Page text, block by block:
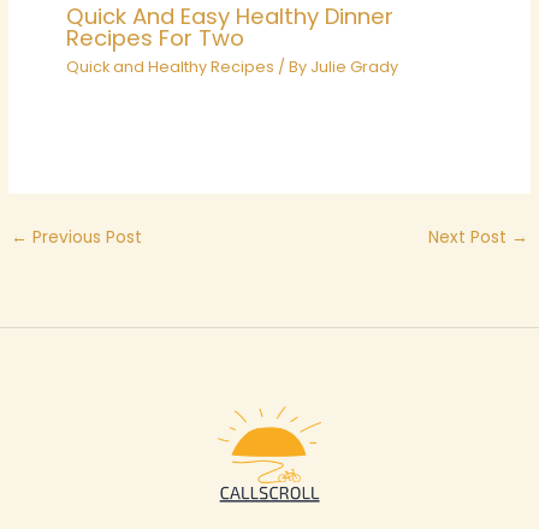
Quick And Easy Healthy Dinner
Recipes For Two
Quick and Healthy Recipes / By Julie Grady
← Previous Post Next Post →